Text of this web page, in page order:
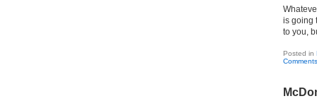
is going
to you,
Posted in